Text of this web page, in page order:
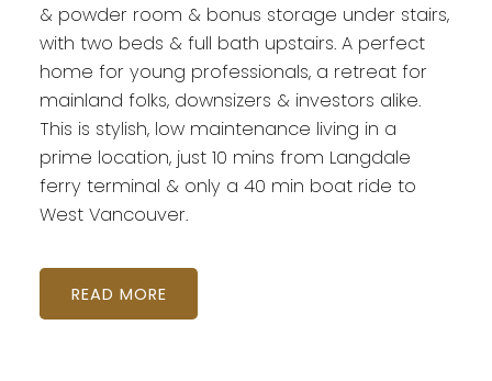
& powder room & bonus storage under stairs,
with two beds & full bath upstairs. A perfect
home for young professionals, a retreat for
mainland folks, downsizers & investors alike.
This is stylish, low maintenance living in a
prime location, just 10 mins from Langdale
ferry terminal & only a 40 min boat ride to
West Vancouver.
READ